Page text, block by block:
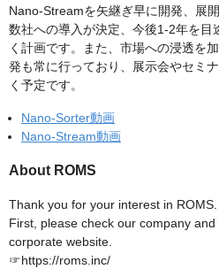
Nano-Streamを矢継ぎ早に開発、展
数社への導入が決定、今後1-2年を目
く計画です。また、市場への浸透を
発も常に行っており、展示会やセミ
く予定です。
Nano-Sorter動画
Nano-Stream動画
About ROMS
Thank you for your interest in ROMS.
First, please check our company
corporate website.
☞https://roms.inc/